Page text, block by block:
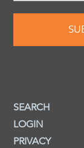
SEARCH
LOGIN
PRIVACY